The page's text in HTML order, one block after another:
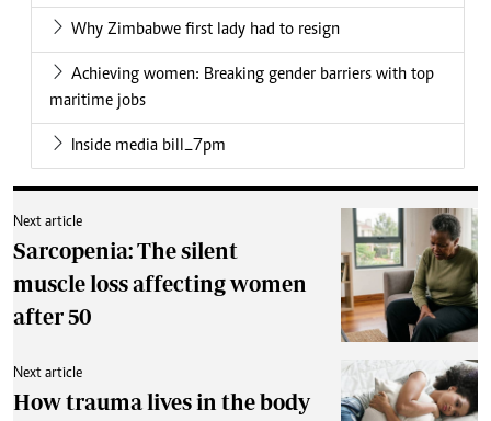
Why Zimbabwe first lady had to resign
Achieving women: Breaking gender barriers with top
maritime jobs
Inside media bill_7pm
Next article
Sarcopenia: The silent
muscle loss affecting women
after 50
Next article
How trauma lives in the body